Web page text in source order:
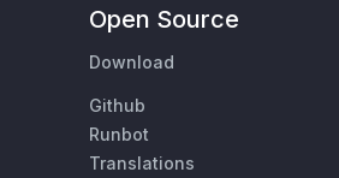
Open Source
Download
Github
Runbot
Translations